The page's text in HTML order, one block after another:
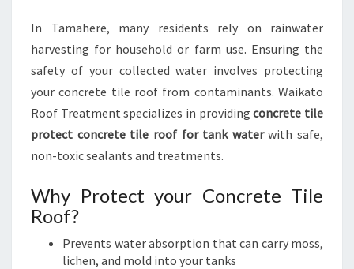
In Tamahere, many residents rely on rainwater
harvesting for household or farm use. Ensuring the
safety of your collected water involves protecting
your concrete tile roof from contaminants. Waikato
Roof Treatment specializes in providingconcrete tile
protect concrete tile roof for tank waterwith safe,
non-toxic sealants and treatments.
Why Protect your Concrete Tile
Roof?
Prevents water absorption that can carry moss,
lichen, and mold into your tanks